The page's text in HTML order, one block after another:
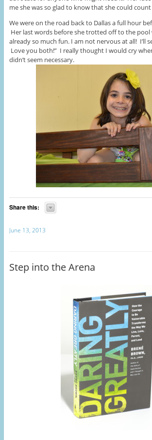
me she was so glad to know that she could
We were on the road back to Dallas a full hour
Her last words before she trotted off to the pool
already so much fun. I am not nervous at all! I’ll
Love you both!” I really thought I would cry
didn’t seem necessary.
Share this:
June 13, 2013
Step into the Arena